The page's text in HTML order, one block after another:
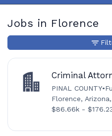
Jobs in Florence
Criminal
PINAL COUNTY•
Florence,
$86.66k -